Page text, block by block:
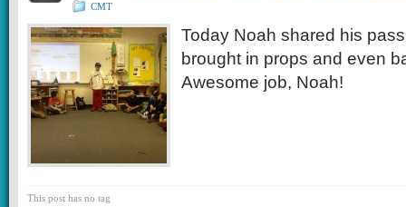
CMT
Today Noah shared his
brought in props and even
Awesome job, Noah!
This post has no tag